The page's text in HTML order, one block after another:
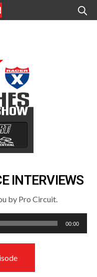
INTERVIEWS
by Pro Circuit.
00:00